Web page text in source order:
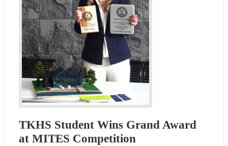
TKHS Student Wins Grand Award
at MITES Competition